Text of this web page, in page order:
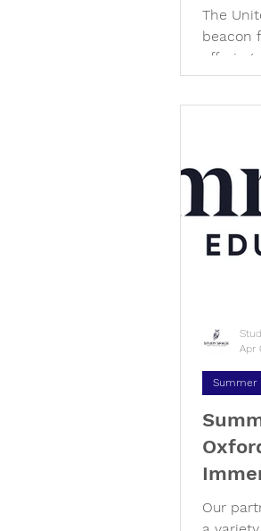
The
beacon
rich
Our
Summer
Apr